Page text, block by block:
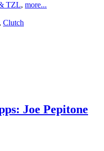
TZL, more...
, Clutch
Joe Pepitone